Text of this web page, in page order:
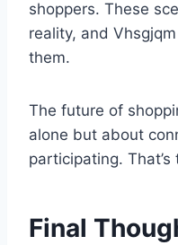
shoppers. These
reality, and
them.
The future of
alone but about
participating.
Final